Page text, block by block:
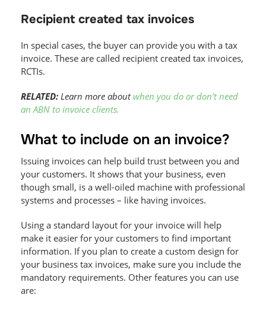
Recipient created tax invoices
In special cases, the buyer can provide you with a tax
invoice. These are called recipient created tax invoices,
RCTIs.
RELATED: Learn more about when you do or don’t need
an ABN to invoice clients.
What to include on an invoice?
Issuing invoices can help build trust between you and
your customers. It shows that your business, even
though small, is a well-oiled machine with professional
systems and processes – like having invoices.
Using a standard layout for your invoice will help
make it easier for your customers to find important
information. If you plan to create a custom design for
your business tax invoices, make sure you include the
mandatory requirements. Other features you can use
are: